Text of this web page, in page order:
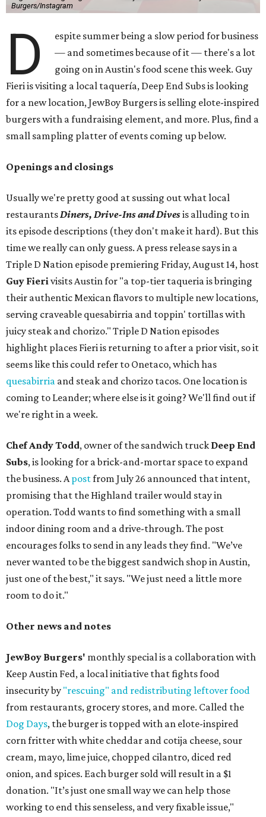
Burgers/Instagram
D
espite summer being a slow period for business
— and sometimes because of it — there's a lot
going on in Austin's food scene this week. Guy
Fieri is visiting a local taquería, Deep End Subs is looking
for a new location, JewBoy Burgers is selling elote-inspired
burgers with a fundraising element, and more. Plus, find a
small sampling platter of events coming up below.
Openings and closings
Usually we're pretty good at sussing out what local
restaurantsDiners, Drive-Ins and Divesis alluding to in
its episode descriptions (they don't make it hard). But this
time we really can only guess. A press release says in a
Triple D Nation episode premiering Friday, August 14, host
Guy Fierivisits Austin for "a top-tier taqueria is bringing
their authentic Mexican flavors to multiple new locations,
serving craveable quesabirria and toppin' tortillas with
juicy steak and chorizo." Triple D Nation episodes
highlight places Fieri is returning to after a prior visit, so it
seems like this could refer to Onetaco, which has
quesabirria and steak and chorizo tacos. One location is
coming to Leander; where else is it going? We'll find out if
we're right in a week.
Chef Andy Todd, owner of the sandwich truck Deep End
Subs, is looking for a brick-and-mortar space to expand
the business. Apostfrom July 26 announced that intent,
promising that the Highland trailer would stay in
operation. Todd wants to find something with a small
indoor dining room and a drive-through. The post
encourages folks to send in any leads they find. "We’ve
never wanted to be the biggest sandwich shop in Austin,
just one of the best," it says. "We just need a little more
room to do it."
Other news and notes
JewBoy Burgers' monthly special is a collaboration with
Keep Austin Fed, a local initiative that fights food
insecurity by "rescuing" and redistributing leftover food
from restaurants, grocery stores, and more. Called the
Dog Days, the burger is topped with an elote-inspired
corn fritter with white cheddar and cotija cheese, sour
cream, mayo, lime juice, chopped cilantro, diced red
onion, and spices. Each burger sold will result in a $1
donation. "It’s just one small way we can help those
working to end this senseless, and very fixable issue,"